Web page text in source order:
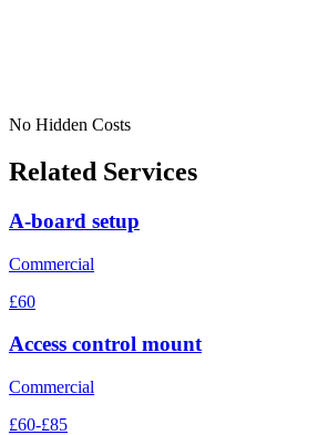
No Hidden Costs
Related Services
A-board setup
Commercial
£60
Access control mount
Commercial
£60-£85